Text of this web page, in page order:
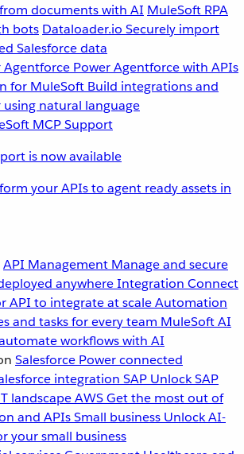
documents with AI MuleSoft RPA
bots Dataloader.io Securely import
Salesforce data
Agentforce Power Agentforce with APIs
for MuleSoft Build integrations and
natural language
is now available
your APIs to agent ready assets in
API Management Manage and secure
anywhereIntegration Connect
API to integrate at scaleAutomation
and tasks for every team MuleSoft AI
workflows with AI
Salesforce Power connected
integration SAP Unlock SAP
landscapeAWSGet the most out of
and APIsSmall business Unlock AI-
your small business